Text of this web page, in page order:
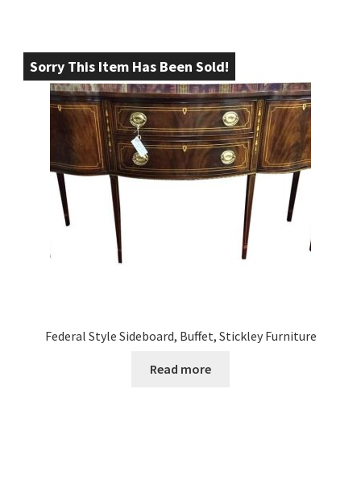
Sorry This Item Has Been Sold!
Federal Style Sideboard, Buffet, Stickley Furniture
Read more